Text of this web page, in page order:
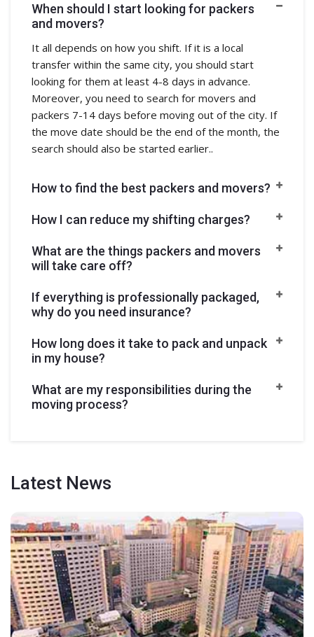
When should I start looking for packers
and movers?
It all depends on how you shift. If it is a local
transfer within the same city, you should start
looking for them at least 4-8 days in advance.
Moreover, you need to search for movers and
packers 7-14 days before moving out of the city. If
the move date should be the end of the month, the
search should also be started earlier..
How to find the best packers and movers?
How I can reduce my shifting charges?
What are the things packers and movers
will take care off?
If everything is professionally packaged,
why do you need insurance?
How long does it take to pack and unpack
in my house?
What are my responsibilities during the
moving process?
Latest News